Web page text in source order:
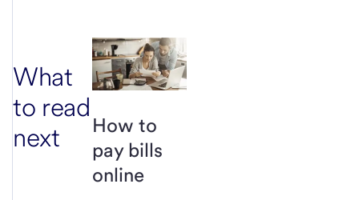
What
to read
next
How to
pay bills
online